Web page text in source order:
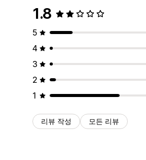
1.8
5
4
3
2
1
리뷰 작성 모든 리뷰